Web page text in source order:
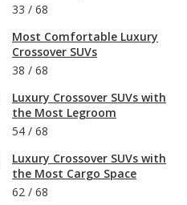
33 / 68
Most Comfortable Luxury
Crossover SUVs
38 / 68
Luxury Crossover SUVs with
the Most Legroom
54 / 68
Luxury Crossover SUVs with
the Most Cargo Space
62 / 68